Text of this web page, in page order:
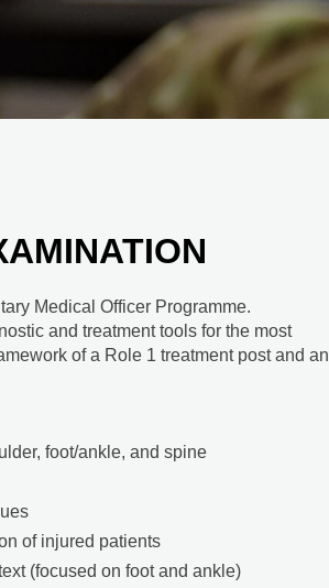
Medical Officer Programme.
and treatment tools for the most
of a Role 1 treatment post and an
foot/ankle, and spine
of injured patients
(focused on foot and ankle)